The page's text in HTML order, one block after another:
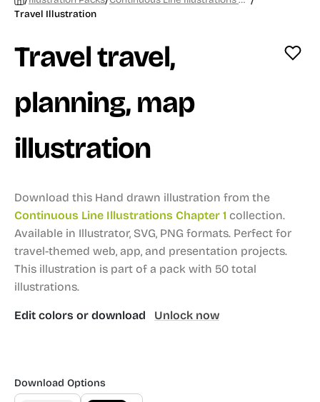
Travel Illustration
Travel travel,
planning, map
illustration
Download this Hand drawn illustration from the
Continuous Line Illustrations Chapter 1 collection.
Available in Illustrator, SVG, PNG formats. Perfect for
travel-themed web, app, and presentation projects.
This illustration is part of a pack with 50 total
illustrations.
Edit colors or download Unlock now
Download Options